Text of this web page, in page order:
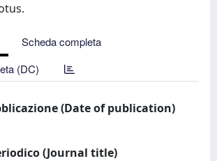
Scheda completa
(DC)
(Date of publication)
(Journal title)